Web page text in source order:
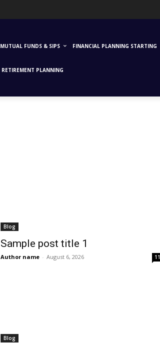
MUTUAL FUNDS & SIPS FINANCIAL PLANNING STARTING
RETIREMENT PLANNING
Blog
Sample post title 1
Author name - August 6, 2026 11
Blog